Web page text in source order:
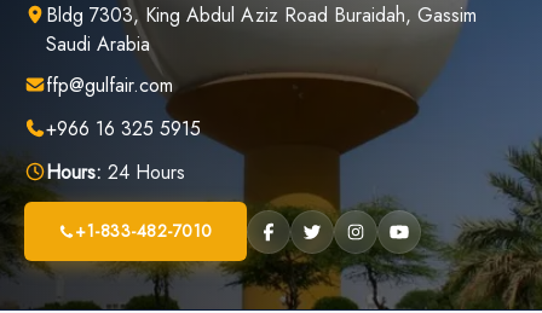
Bldg 7303, King Abdul Aziz Road Buraidah, Gassim
Saudi Arabia
ffp@gulfair.com
+966 16 325 5915
Hours: 24 Hours
+1-833-482-7010